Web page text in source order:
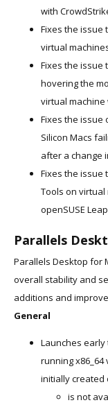
with
Fixes the issue
virtual
Fixes the issue
hovering the
virtual machine
Fixes the issue
Silicon Macs
after a change
Fixes the issue
Tools on
openSUSE
Parallels
Parallels Desktop for
overall stability and
additions and
General
Launches
running x86_64
initially created
is not